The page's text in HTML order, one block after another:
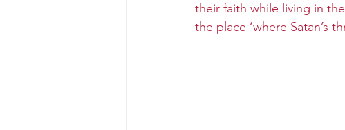
their faith while living in
the place ‘where Satan’s